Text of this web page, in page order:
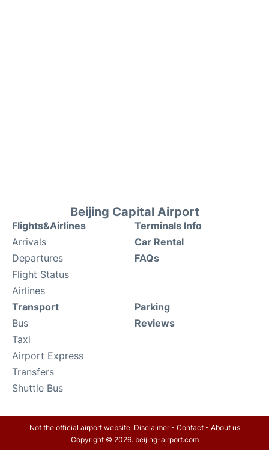
Beijing Capital Airport
Flights&Airlines
Arrivals
Departures
Flight Status
Airlines
Terminals Info
Car Rental
FAQs
Transport
Bus
Taxi
Airport Express
Transfers
Shuttle Bus
Parking
Reviews
Not the official airport website. Disclaimer- Contact- About us
Copyright © 2026. beijing-airport.com